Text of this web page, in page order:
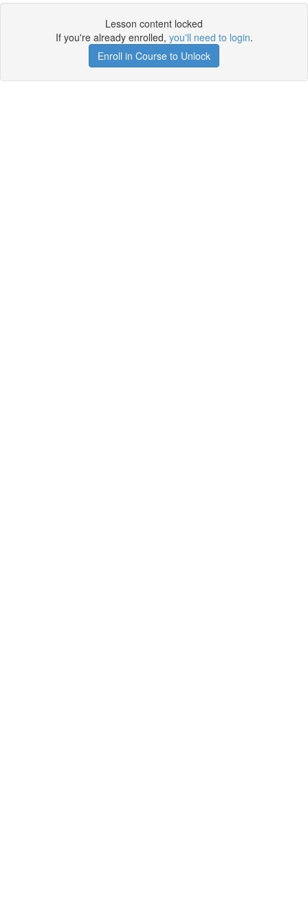
Lesson content locked
If you're already enrolled, you'll need to login.
Enroll in Course to Unlock